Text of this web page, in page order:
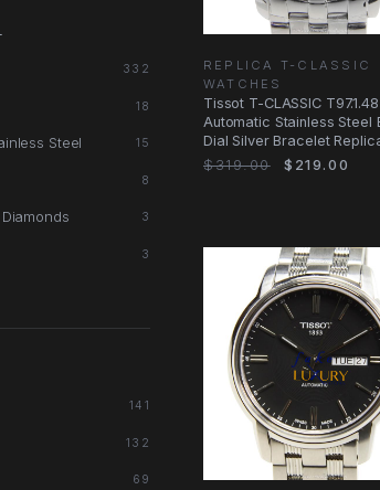
332
18
Steel 15
8
3
3
141
132
69
REPLICA T-CLASSIC
WATCHES
Tissot T-CLASSIC
Automatic Stainless Steel
Dial Silver Bracelet
$319.00
$219.00